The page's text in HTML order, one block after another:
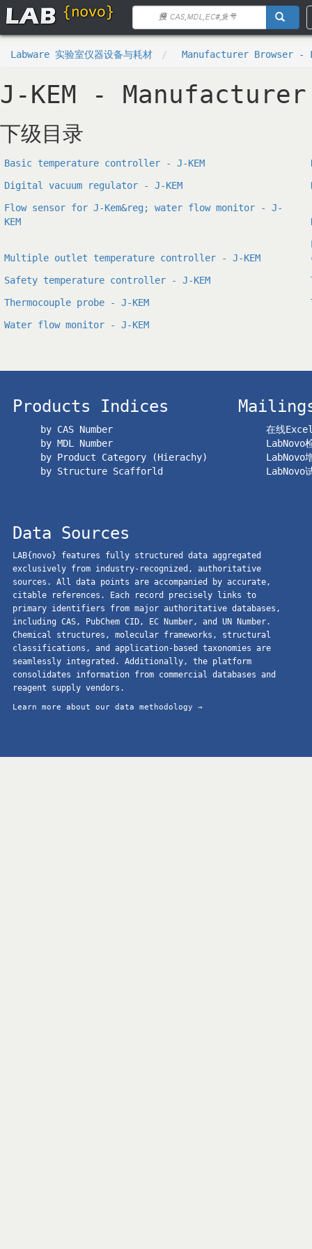
Labware 实验室仪器设备与耗材 Manufacturer Browser -
J-KEM -
下级目录
Basic temperature controller - J-KEM
Digital vacuum regulator - J-KEM
Flow sensor for J-Kem&reg; water flow monitor - J-
KEM
Multiple outlet temperature controller - J-KEM
Safety temperature controller - J-KEM
Thermocouple probe - J-KEM
Water flow monitor - J-KEM
Products Indices
by CAS Number
by MDL Number
by Product Category (Hierachy)
by Structure Scafforld
在线
LabNovo
LabNovo
LabNovo
Data Sources
LAB{novo} features fully structured data aggregated
exclusively from industry-recognized, authoritative
sources. All data points are accompanied by accurate,
citable references. Each record precisely links to
primary identifiers from major authoritative databases,
including CAS, PubChem CID, EC Number, and UN Number.
Chemical structures, molecular frameworks, structural
classifications, and application-based taxonomies are
seamlessly integrated. Additionally, the platform
consolidates information from commercial databases and
reagent supply vendors.
Learn more about our data methodology →